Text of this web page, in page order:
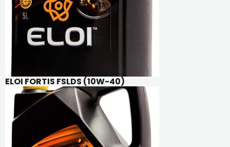
ELOI FORTIS FSLDS (10W-40)